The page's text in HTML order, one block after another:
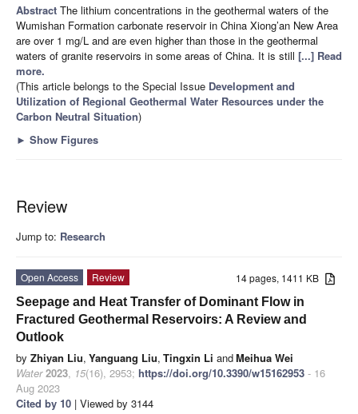
Abstract The lithium concentrations in the geothermal waters of the
Wumishan Formation carbonate reservoir in China Xiong’an New Area
are over 1 mg/L and are even higher than those in the geothermal
waters of granite reservoirs in some areas of China. It is still [...] Read
more.
(This article belongs to the Special Issue Development and
Utilization of Regional Geothermal Water Resources under the
Carbon Neutral Situation)
► Show Figures
Review
Jump to: Research
14 pages, 1411 KB
Open Access
Review
Seepage and Heat Transfer of Dominant Flow in
Fractured Geothermal Reservoirs: A Review and
Outlook
by Zhiyan Liu, Yanguang Liu, Tingxin Li andMeihua Wei
Water 2023, 15(16), 2953; https://doi.org/10.3390/w15162953 - 16
Aug 2023
Cited by 10 | Viewed by 3144